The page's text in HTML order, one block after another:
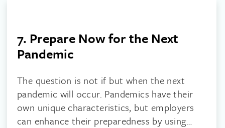
7. Prepare Now for the Next
Pandemic
The question is not if but when the next
pandemic will occur. Pandemics have their
own unique characteristics, but employers
can enhance their preparedness by using